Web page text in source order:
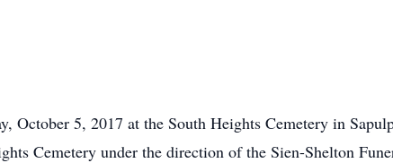
October 5, 2017 at the South Heights Cemetery in
Cemetery under the direction of the Sien-Shelton